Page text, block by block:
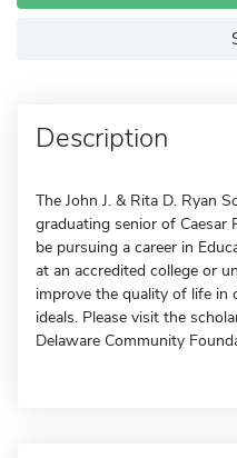
Description
The John J. & Rita D. Ryan
graduating senior of Caesar
be pursuing a career in
at an accredited college or
improve the quality of life in
ideals. Please visit the
Delaware Community